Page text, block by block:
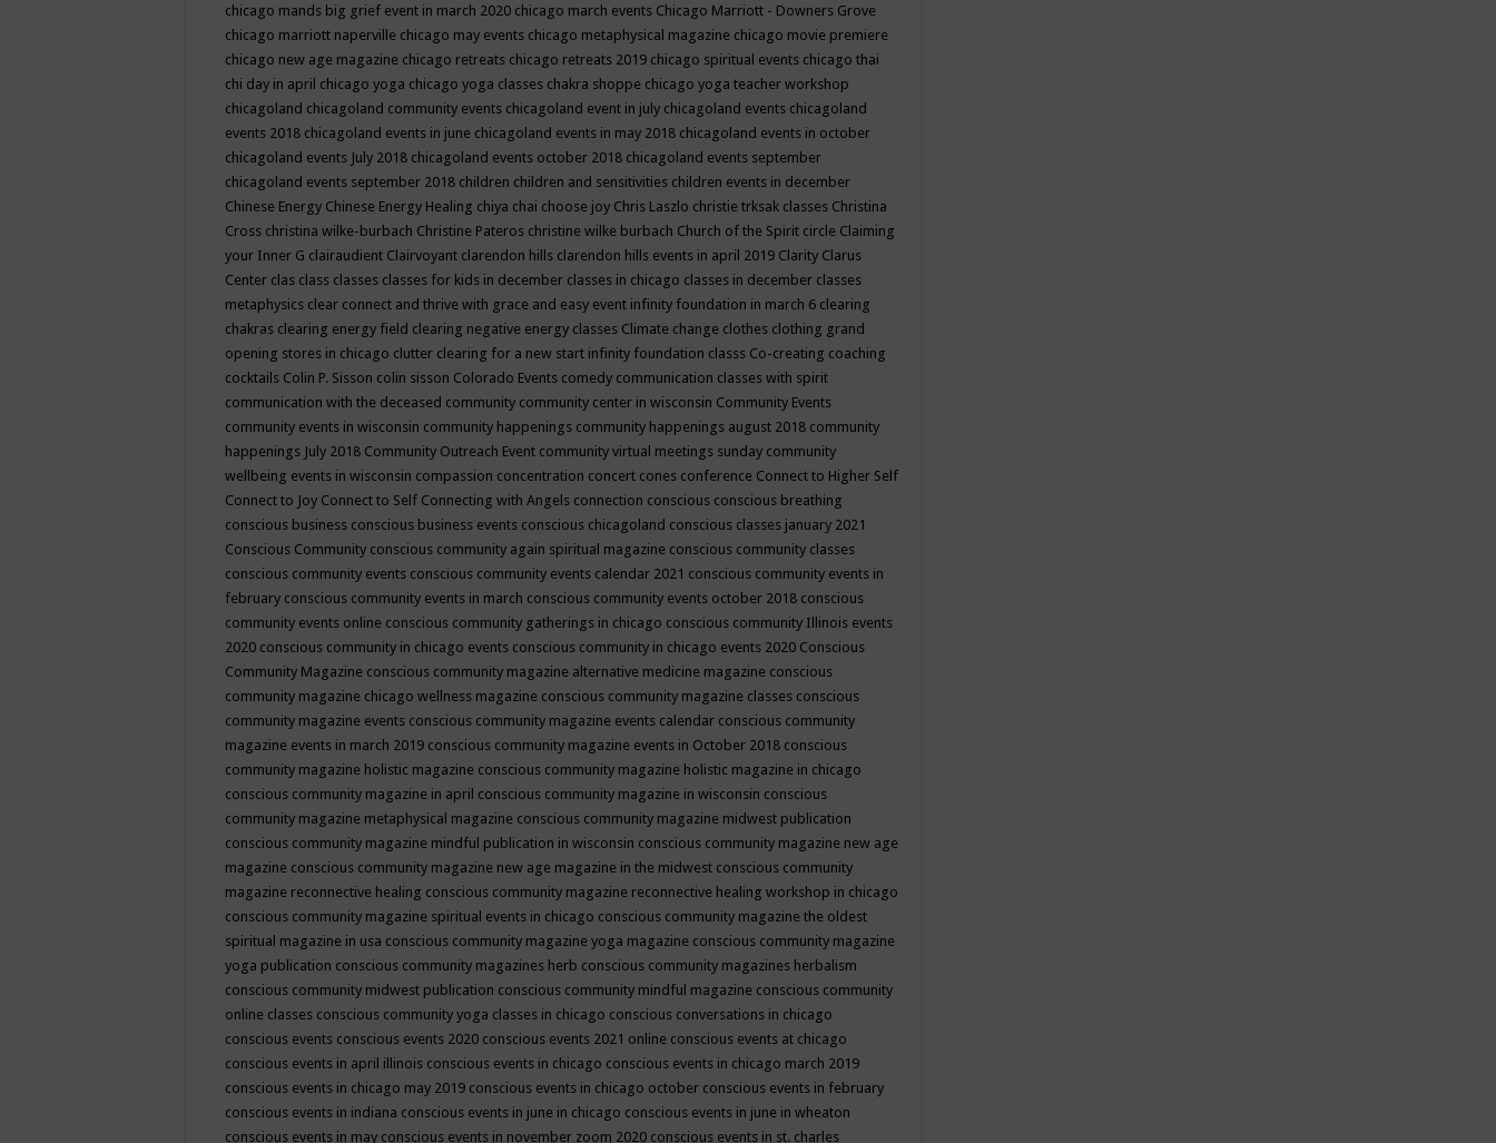
chicago mands big grief event in march 2020 chicago march events Chicago Marriott - Downers Grove
chicago marriott naperville chicago may events chicago metaphysical magazine chicago movie premiere
chicago new age magazine chicago retreats chicago retreats 2019 chicago spiritual events chicago thai
chi day in april chicago yoga chicago yoga classes chakra shoppe chicago yoga teacher workshop
chicagoland chicagoland community events chicagoland event in july chicagoland events chicagoland
events 2018 chicagoland events in june chicagoland events in may 2018 chicagoland events in october
chicagoland events July 2018 chicagoland events october 2018 chicagoland events september
chicagoland events september 2018 children children and sensitivities children events in december
Chinese Energy Chinese Energy Healing chiya chai choose joy Chris Laszlo christie trksak classes Christina
Cross christina wilke-burbach Christine Pateros christine wilke burbach Church of the Spirit circle Claiming
your Inner G clairaudient Clairvoyant clarendon hills clarendon hills events in april 2019 Clarity Clarus
Center clas class classes classes for kids in december classes in chicago classes in december classes
metaphysics clear connect and thrive with grace and easy event infinity foundation in march 6 clearing
chakras clearing energy field clearing negative energy classes Climate change clothes clothing grand
opening stores in chicago clutter clearing for a new start infinity foundation classs Co-creating coaching
cocktails Colin P. Sisson colin sisson Colorado Events comedy communication classes with spirit
communication with the deceased community community center in wisconsin Community Events
community events in wisconsin community happenings community happenings august 2018 community
happenings July 2018 Community Outreach Event community virtual meetings sunday community
wellbeing events in wisconsin compassion concentration concert cones conference Connect to Higher Self
Connect to Joy Connect to Self Connecting with Angels connection conscious conscious breathing
conscious business conscious business events conscious chicagoland conscious classes january 2021
Conscious Community conscious community again spiritual magazine conscious community classes
conscious community events conscious community events calendar 2021 conscious community events in
february conscious community events in march conscious community events october 2018 conscious
community events online conscious community gatherings in chicago conscious community Illinois events
2020 conscious community in chicago events conscious community in chicago events 2020 Conscious
Community Magazine conscious community magazine alternative medicine magazine conscious
community magazine chicago wellness magazine conscious community magazine classes conscious
community magazine events conscious community magazine events calendar conscious community
magazine events in march 2019 conscious community magazine events in October 2018 conscious
community magazine holistic magazine conscious community magazine holistic magazine in chicago
conscious community magazine in april conscious community magazine in wisconsin conscious
community magazine metaphysical magazine conscious community magazine midwest publication
conscious community magazine mindful publication in wisconsin conscious community magazine new age
magazine conscious community magazine new age magazine in the midwest conscious community
magazine reconnective healing conscious community magazine reconnective healing workshop in chicago
conscious community magazine spiritual events in chicago conscious community magazine the oldest
spiritual magazine in usa conscious community magazine yoga magazine conscious community magazine
yoga publication conscious community magazines herb conscious community magazines herbalism
conscious community midwest publication conscious community mindful magazine conscious community
online classes conscious community yoga classes in chicago conscious conversations in chicago
conscious events conscious events 2020 conscious events 2021 online conscious events at chicago
conscious events in april illinois conscious events in chicago conscious events in chicago march 2019
conscious events in chicago may 2019 conscious events in chicago october conscious events in february
conscious events in indiana conscious events in june in chicago conscious events in june in wheaton
conscious events in may conscious events in november zoom 2020 conscious events in st. charles